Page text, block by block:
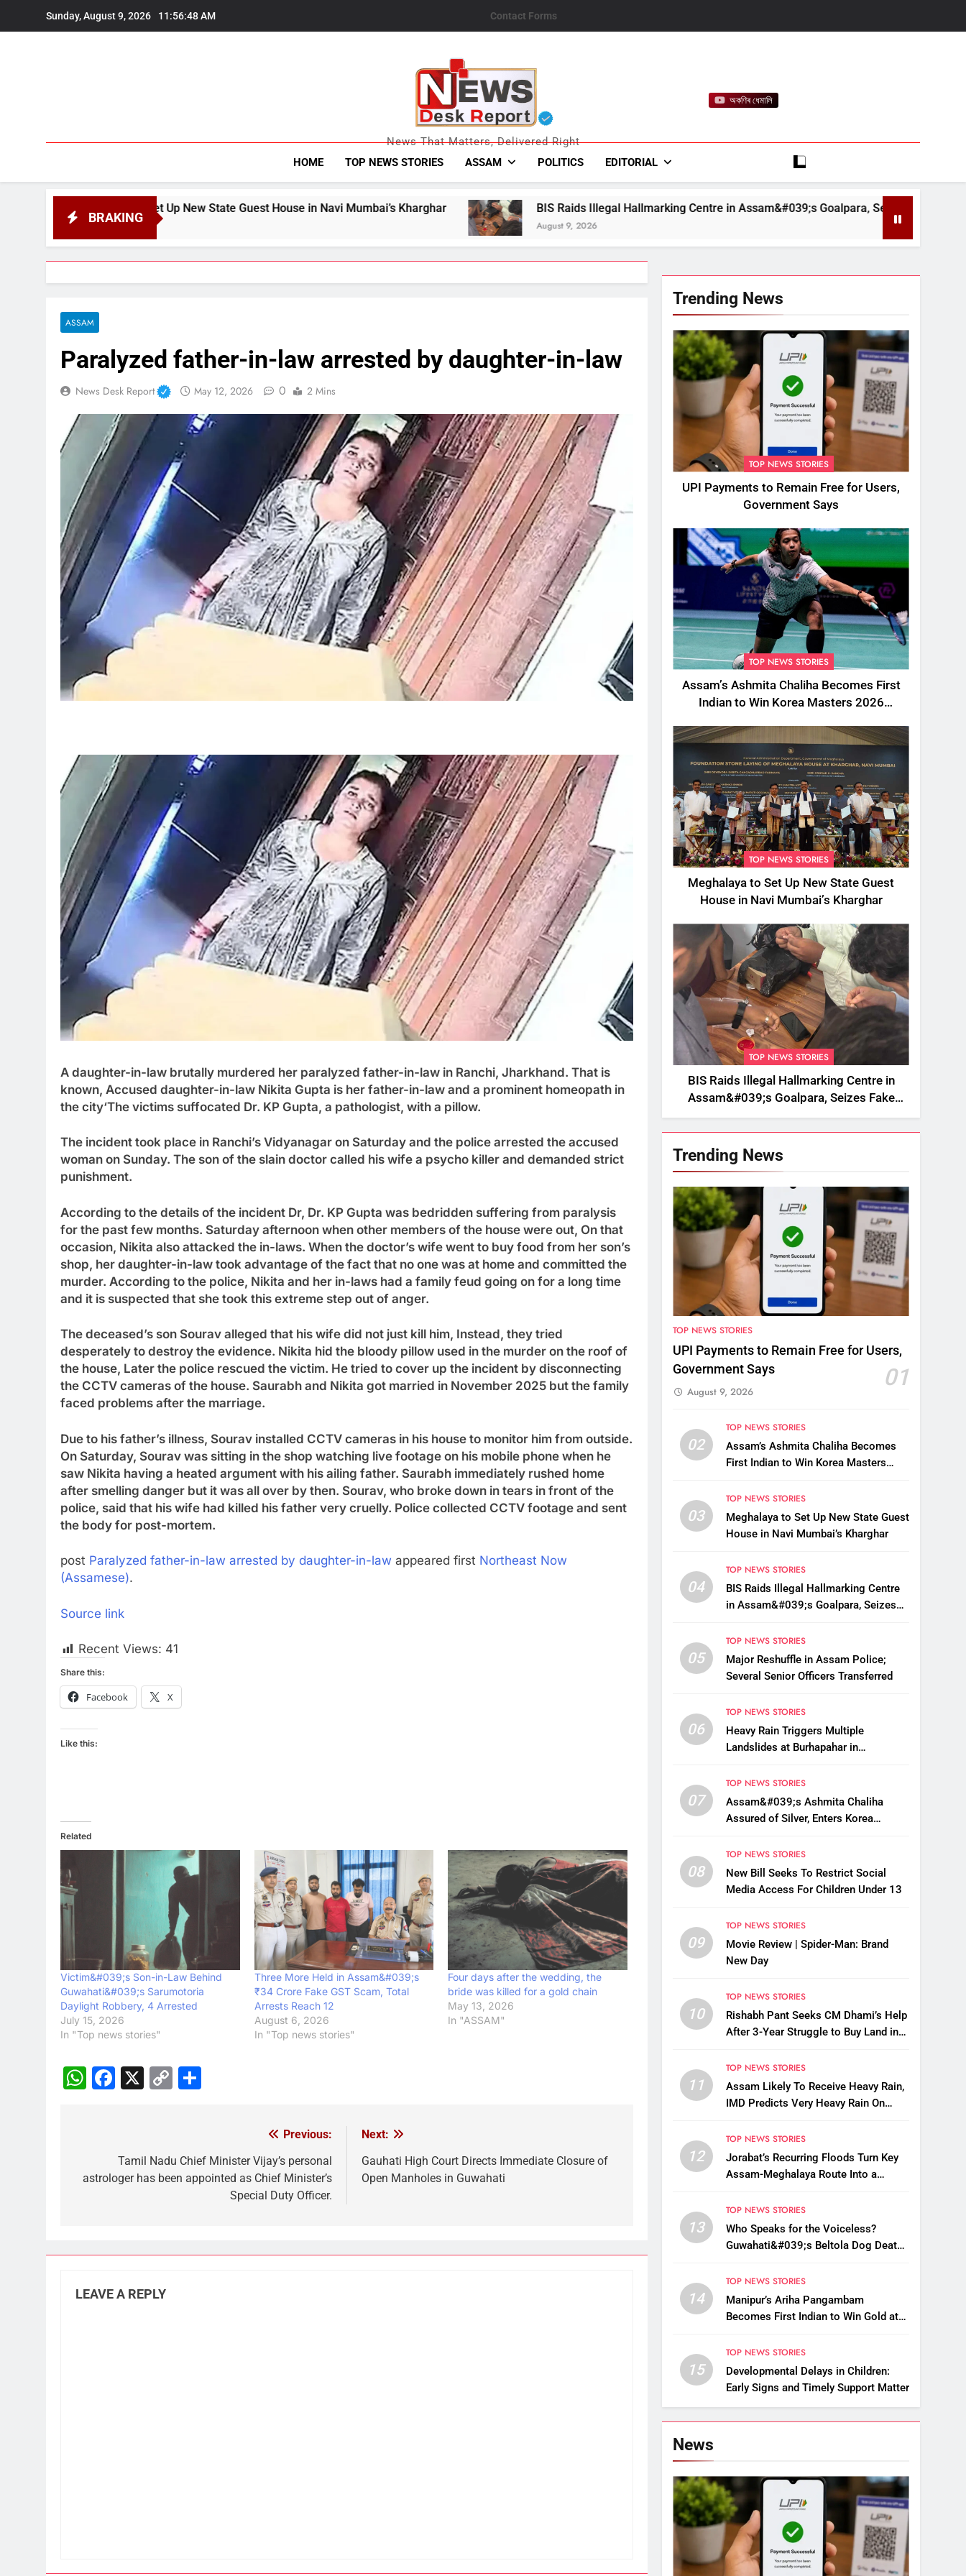
Sunday, August 9, 2026 11:56:50 AM Contact Forms
News Desk Report
News That Matters, Delivered Right
অকণিৰ ধেমালি
HOME TOP NEWS STORIES ASSAM POLITICS EDITORIAL
BRAKING
to Set Up New State Guest House in Navi Mumbai’s Kharghar BIS Raids Illegal Hallmarking Centre in Assam&#039;s Goalpara, Seizes Fake BIS-Marked Jewellery
August 9, 2026
ASSAM
Paralyzed father-in-law arrested by daughter-in-law
News Desk Report May 12, 2026 0 2 Mins
A daughter-in-law brutally murdered her paralyzed father-in-law in Ranchi, Jharkhand. That is
known, Accused daughter-in-law Nikita Gupta is her father-in-law and a prominent homeopath in
the city‘The victims suffocated Dr. KP Gupta, a pathologist, with a pillow.
The incident took place in Ranchi’s Vidyanagar on Saturday and the police arrested the accused
woman on Sunday. The son of the slain doctor called his wife a psycho killer and demanded strict
punishment.
According to the details of the incident Dr, Dr. KP Gupta was bedridden suffering from paralysis
for the past few months. Saturday afternoon when other members of the house were out, On that
occasion, Nikita also attacked the in-laws. When the doctor’s wife went to buy food from her son’s
shop, her daughter-in-law took advantage of the fact that no one was at home and committed the
murder. According to the police, Nikita and her in-laws had a family feud going on for a long time
and it is suspected that she took this extreme step out of anger.
The deceased’s son Sourav alleged that his wife did not just kill him, Instead, they tried
desperately to destroy the evidence. Nikita hid the bloody pillow used in the murder on the roof of
the house, Later the police rescued the victim. He tried to cover up the incident by disconnecting
the CCTV cameras of the house. Saurabh and Nikita got married in November 2025 but the family
faced problems after the marriage.
Due to his father’s illness, Sourav installed CCTV cameras in his house to monitor him from outside.
On Saturday, Sourav was sitting in the shop watching live footage on his mobile phone when he
saw Nikita having a heated argument with his ailing father. Saurabh immediately rushed home
after smelling danger but it was all over by then. Sourav, who broke down in tears in front of the
police, said that his wife had killed his father very cruelly. Police collected CCTV footage and sent
the body for post-mortem.
post Paralyzed father-in-law arrested by daughter-in-law appeared first Northeast Now
(Assamese).
Source link
Recent Views: 41
Share this:
Facebook X
Like this:
Related
Victim&#039;s Son-in-Law Behind
Guwahati&#039;s Sarumotoria
Daylight Robbery, 4 Arrested
July 15, 2026
In "Top news stories"
Three More Held in Assam&#039;s
₹34 Crore Fake GST Scam, Total
Arrests Reach 12
August 6, 2026
In "Top news stories"
Four days after the wedding, the
bride was killed for a gold chain
May 13, 2026
In "ASSAM"
WhatsApp
Facebook
X
Copy
navigation
Previous:
Tamil Nadu Chief Minister Vijay’s personal
astrologer has been appointed as Chief Minister’s
Special Duty Officer.
Next:
Gauhati High Court Directs Immediate Closure of
Open Manholes in Guwahati
LEAVE A REPLY
Trending News
TOP NEWS STORIES
UPI Payments to Remain Free for Users,
Government Says
TOP NEWS STORIES
Assam’s Ashmita Chaliha Becomes First
Indian to Win Korea Masters 2026
TOP NEWS STORIES
Meghalaya to Set Up New State Guest
House in Navi Mumbai’s Kharghar
TOP NEWS STORIES
BIS Raids Illegal Hallmarking Centre in
Assam&#039;s Goalpara, Seizes Fake
BIS-Marked Jewellery
Trending News
TOP NEWS STORIES
UPI Payments to Remain Free for Users,
Government Says
01
August 9, 2026
02
TOP NEWS STORIES
Assam’s Ashmita Chaliha Becomes
First Indian to Win Korea Masters
03
TOP NEWS STORIES
Meghalaya to Set Up New State Guest
House in Navi Mumbai’s Kharghar
04
TOP NEWS STORIES
BIS Raids Illegal Hallmarking Centre
in Assam&#039;s Goalpara, Seizes
05
TOP NEWS STORIES
Major Reshuffle in Assam Police;
Several Senior Officers Transferred
06
TOP NEWS STORIES
Heavy Rain Triggers Multiple
Landslides at Burhapahar in
Disrupted
07
TOP NEWS STORIES
Assam&#039;s Ashmita Chaliha
Assured of Silver, Enters Korea
08
TOP NEWS STORIES
New Bill Seeks To Restrict Social
Media Access For Children Under 13
09
TOP NEWS STORIES
Movie Review | Spider-Man: Brand
New Day
10
TOP NEWS STORIES
Rishabh Pant Seeks CM Dhami’s Help
After 3-Year Struggle to Buy Land in
11
TOP NEWS STORIES
Assam Likely To Receive Heavy Rain,
IMD Predicts Very Heavy Rain On
12
TOP NEWS STORIES
Jorabat’s Recurring Floods Turn Key
Assam-Meghalaya Route Into a
13
TOP NEWS STORIES
Who Speaks for the Voiceless?
Guwahati&#039;s Beltola Dog Deaths
14
TOP NEWS STORIES
Manipur’s Ariha Pangambam
Becomes First Indian to Win Gold at
Championships
15
TOP NEWS STORIES
Developmental Delays in Children:
Early Signs and Timely Support Matter
News